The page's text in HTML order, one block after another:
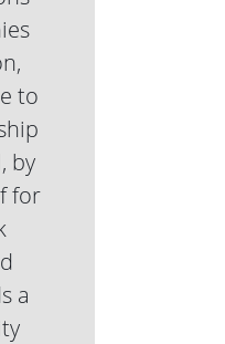
to
by
for
a